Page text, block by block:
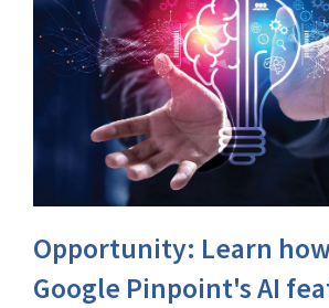
Opportunity: Learn
Google Pinpoint's AI